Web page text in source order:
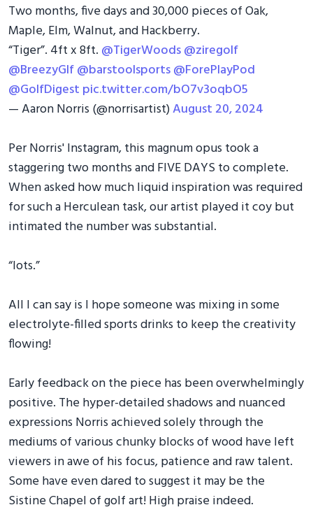
Two months, five days and 30,000 pieces of Oak,
Maple, Elm, Walnut, and Hackberry.
“Tiger”. 4ft x 8ft. @TigerWoods@ziregolf
@BreezyGlf@barstoolsports@ForePlayPod
@GolfDigest pic.twitter.com/bO7v3oqbO5
— Aaron Norris (@norrisartist)August 20, 2024
Per Norris' Instagram, this magnum opus took a
staggering two months and FIVE DAYS to complete.
When asked how much liquid inspiration was required
for such a Herculean task, our artist played it coy but
intimated the number was substantial.
“lots.”
All I can say is I hope someone was mixing in some
electrolyte-filled sports drinks to keep the creativity
flowing!
Early feedback on the piece has been overwhelmingly
positive. The hyper-detailed shadows and nuanced
expressions Norris achieved solely through the
mediums of various chunky blocks of wood have left
viewers in awe of his focus, patience and raw talent.
Some have even dared to suggest it may be the
Sistine Chapel of golf art! High praise indeed.